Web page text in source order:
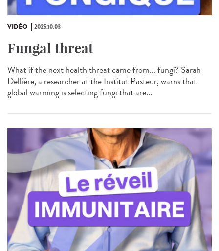
VIDÉO 2025.10.03
Fungal threat
What if the next health threat came from... fungi? Sarah
Dellière, a researcher at the Institut Pasteur, warns that
global warming is selecting fungi that are...